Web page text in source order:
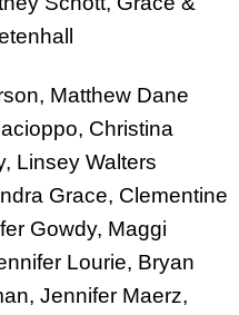
Matthew Dane
Christina
Linsey Walters
Grace, Clementine
Gowdy, Maggi
Lourie, Bryan
Jennifer Maerz,